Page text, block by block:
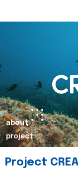
about
project
Project